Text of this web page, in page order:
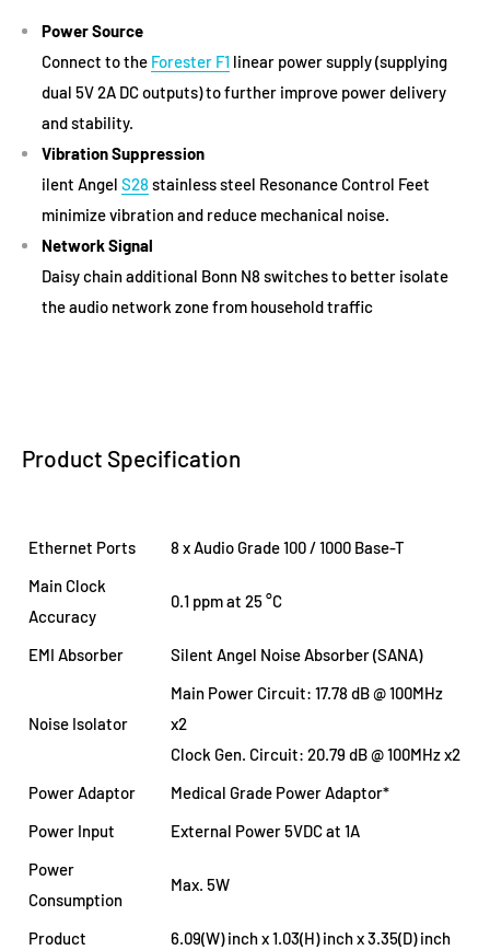
Power Source
Connect to the Forester F1 linear power supply (supplying
dual 5V 2A DC outputs) to further improve power delivery
and stability.
Vibration Suppression
ilent Angel S28 stainless steel Resonance Control Feet
minimize vibration and reduce mechanical noise.
Network Signal
Daisy chain additional Bonn N8 switches to better isolate
the audio network zone from household traffic
Product Specification
Ethernet Ports
8 x Audio Grade 100 / 1000 Base-T
Main Clock
Accuracy
0.1 ppm at 25 °C
EMI Absorber Silent Angel Noise Absorber (SANA)
Noise Isolator
Main Power Circuit: 17.78 dB @ 100MHz
x2
Clock Gen. Circuit: 20.79 dB @ 100MHz x2
Power Adaptor
Medical Grade Power Adaptor*
Power Input
External Power 5VDC at 1A
Power
Consumption
Max. 5W
Product
6.09(W) inch x 1.03(H) inch x 3.35(D) inch